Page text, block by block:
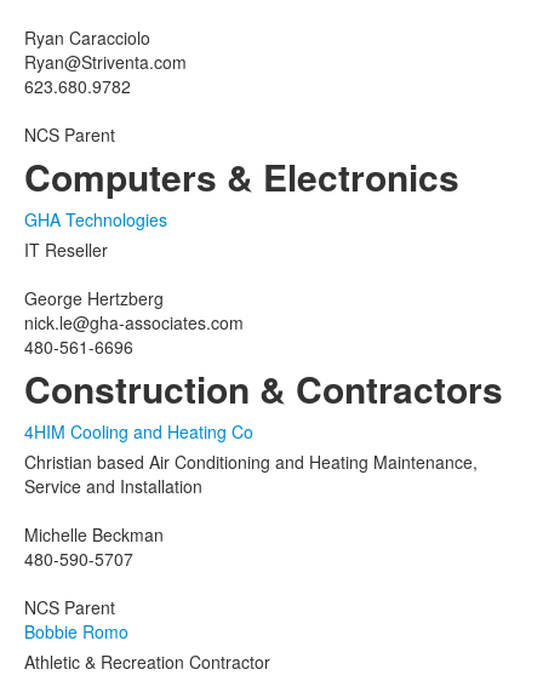
Ryan Caracciolo
Ryan@Striventa.com
623.680.9782
NCS Parent
Computers & Electronics
GHA Technologies
IT Reseller
George Hertzberg
nick.le@gha-associates.com
480-561-6696
Construction & Contractors
4HIM Cooling and Heating Co
Christian based Air Conditioning and Heating Maintenance,
Service and Installation
Michelle Beckman
480-590-5707
NCS Parent
Bobbie Romo
Athletic & Recreation Contractor